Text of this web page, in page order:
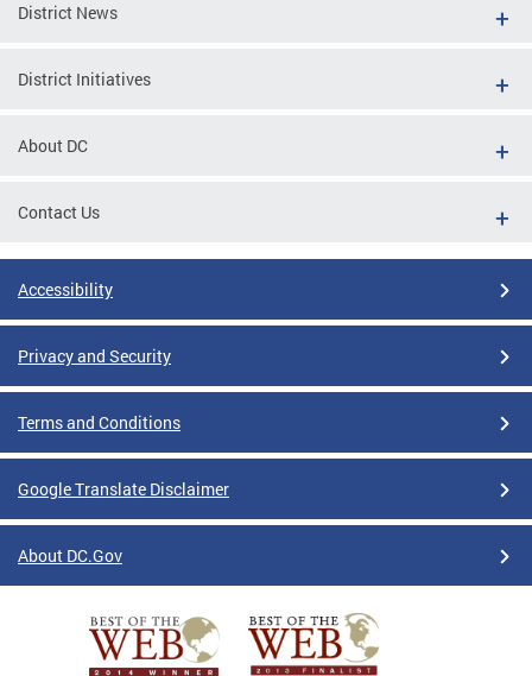
District News
District Initiatives
About DC
Contact Us
Accessibility
Privacy and Security
Terms and Conditions
Google Translate Disclaimer
About DC.Gov